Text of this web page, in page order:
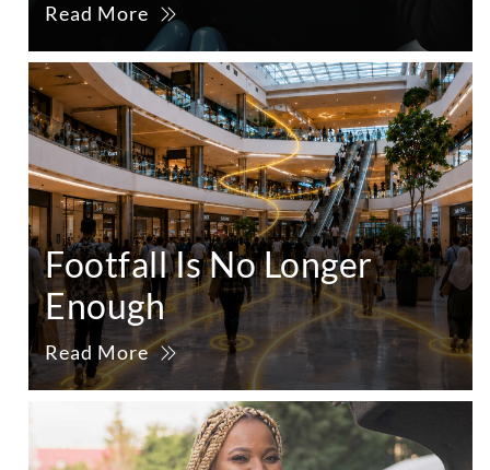
Read More
Footfall Is No Longer
Enough
Read More